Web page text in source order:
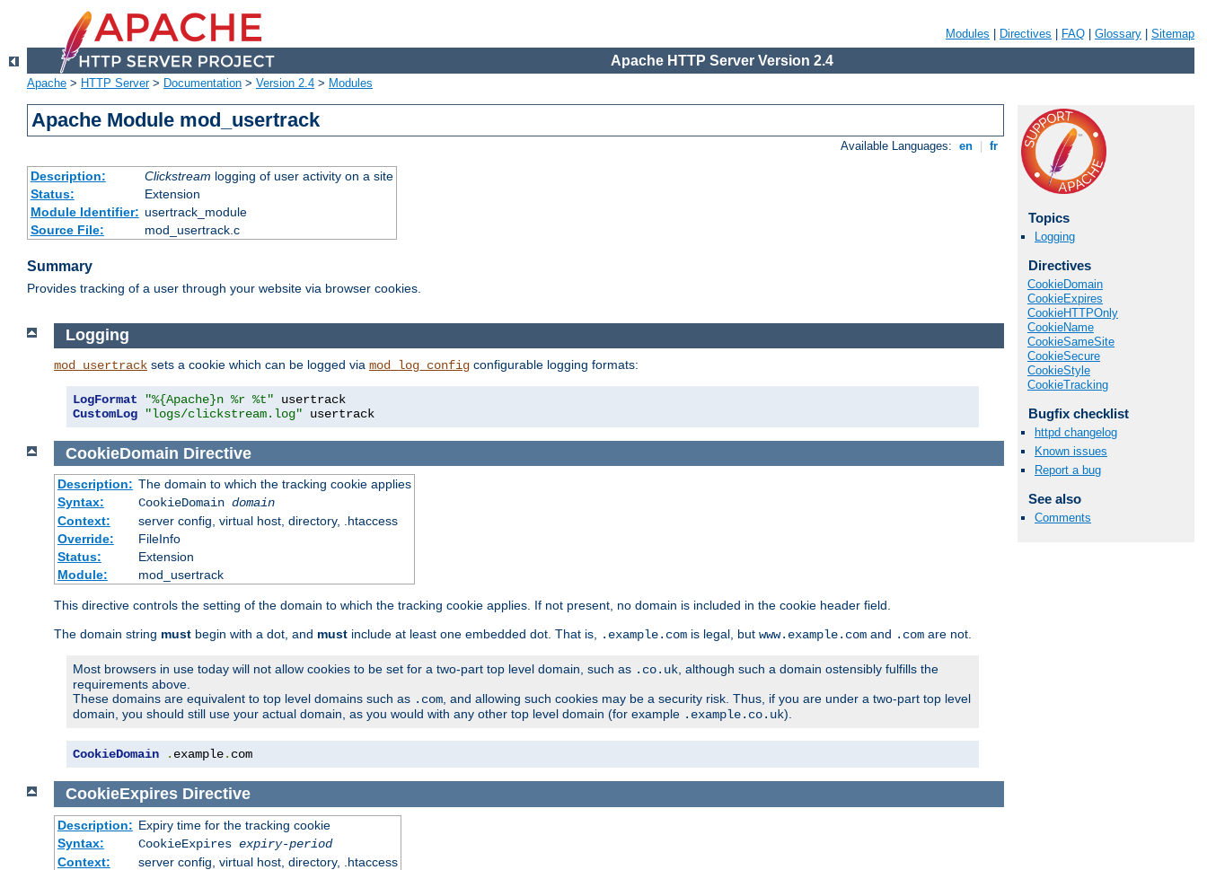
Modules Directives FAQ Glossary Sitemap
Apache HTTP Server Version 2.4
Apache > HTTP Server> Documentation > Version 2.4 > Modules
Apache Module mod_usertrack
Available Languages: en fr
Description: Clickstream logging of user activity on a site
Status:
Extension
Module Identifier: usertrack_module
Source File:
mod_usertrack.c
Summary
Provides tracking of a user through your website via browser cookies.
Topics
Logging
Directives
CookieDomain
CookieExpires
CookieHTTPOnly
CookieName
CookieSameSite
CookieSecure
CookieStyle
CookieTracking
Bugfix checklist
httpd changelog
Known issues
Report a bug
See also
Comments
Logging
mod_usertrack sets a cookie which can be logged via mod_log_config configurable logging formats:
LogFormat "%{Apache}n %r %t"
CustomLog
"logs/clickstream.log" usertrack
CookieDomain Directive
Description: The domain to which the tracking cookie applies
Syntax:
CookieDomain domain
Context:
server config, virtual host, directory, .htaccess
Override:
FileInfo
Status:
Extension
Module:
mod_usertrack
This directive controls the setting of the domain to which the tracking cookie applies. If not present, no domain is included in the cookie header field.
The domain string must begin with a dot, and must include at least one embedded dot. That is, .example.com is legal, but www.example.com and .com are not.
Most browsers in use today will not allow cookies to be set for a two-part top level domain, such as .co.uk, although such a domain ostensibly fulfills the
requirements above.
These domains are equivalent to top level domains such as .com, and allowing such cookies may be a security risk. Thus, if you are under a two-part top level
domain, you should still use your actual domain, as you would with any other top level domain (for example .example.co.uk).
CookieDomain . example. com
CookieExpires Directive
Description: Expiry time for the tracking cookie
Syntax:
CookieExpires expiry-period
Context:
server config, virtual host, directory, .htaccess